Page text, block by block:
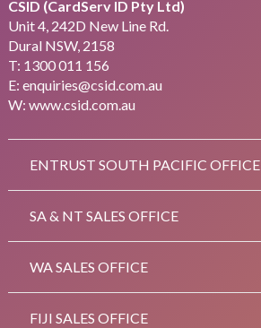
CSID (CardServ ID Pty Ltd)
Unit 4, 242D New Line Rd.
Dural NSW, 2158
T: 1300 011 156
E: enquiries@csid.com.au
W: www.csid.com.au
ENTRUST SOUTH PACIFIC OFFICE
SA & NT SALES OFFICE
WA SALES OFFICE
FIJI SALES OFFICE